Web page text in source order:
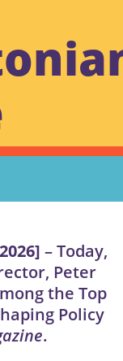
– Today,
Peter
the Top
Policy
.